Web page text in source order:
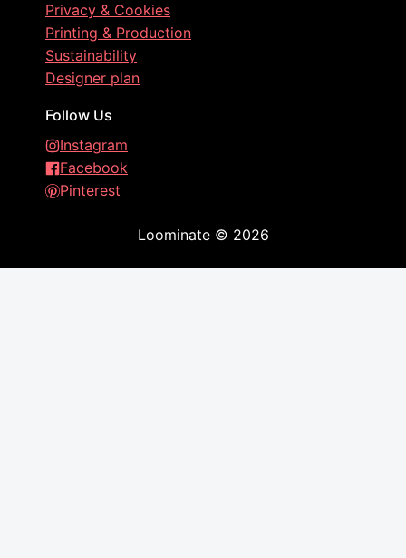
Privacy & Cookies
Printing & Production
Sustainability
Designer plan
Follow Us
Instagram
Facebook
Pinterest
Loominate© 2026